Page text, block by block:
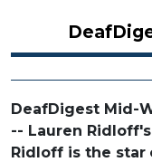
DeafDigest Mid-
-- Lauren
Ridloff is the star